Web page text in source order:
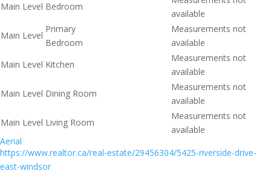
Main Level Bedroom
available
Main Level
Primary
Bedroom
Measurements not
available
Main Level Kitchen
Measurements not
available
Main Level Dining Room
Measurements not
available
Main Level Living Room
Measurements not
available
Aerial
https://www.realtor.ca/real-estate/29456304/5425-riverside-drive-
east-windsor